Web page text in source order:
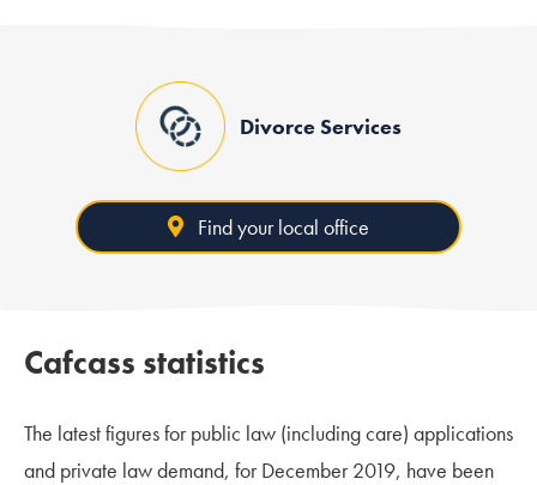
Divorce Services
Find your local office
Cafcass statistics
The latest figures for public law (including care) applications
and private law demand, for December 2019, have been